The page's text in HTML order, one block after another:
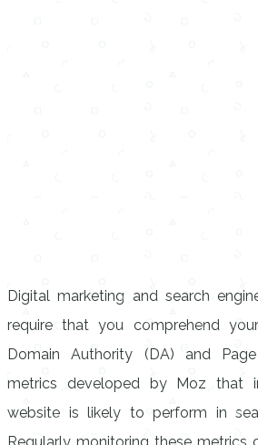
Digital marketing and search
require that you comprehend your
Domain Authority (DA) and
metrics developed by Moz that
website is likely to perform in